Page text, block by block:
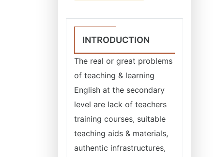
INTRODUCTION
The real or great problems
of teaching & learning
English at the secondary
level are lack of teachers
training courses, suitable
teaching aids & materials,
authentic infrastructures,